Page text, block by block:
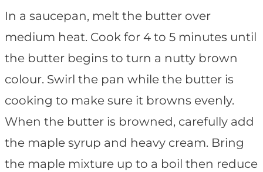
In a saucepan, melt the butter over
medium heat. Cook for 4 to 5 minutes until
the butter begins to turn a nutty brown
colour. Swirl the pan while the butter is
cooking to make sure it browns evenly.
When the butter is browned, carefully add
the maple syrup and heavy cream. Bring
the maple mixture up to a boil then reduce